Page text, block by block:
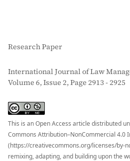
Research Paper
International Journal of Law
Volume 6, Issue 2, Page 2913 - 2925
This is an Open Access article distributed
Commons Attribution–NonCommercial 4.0
(https://creativecommons.org/licenses/by-
remixing, adapting, and building upon the